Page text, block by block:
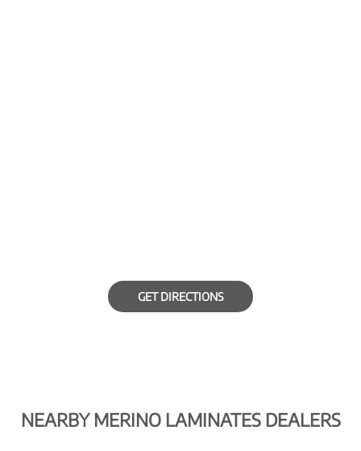
GET DIRECTIONS
NEARBY MERINO LAMINATES DEALERS